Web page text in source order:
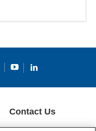
Contact Us